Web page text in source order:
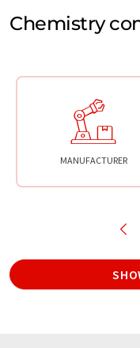
Chemistry
MANUFACTURER